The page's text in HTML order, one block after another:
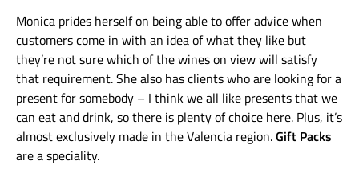
Monica prides herself on being able to offer advice when
customers come in with an idea of what they like but
they’re not sure which of the wines on view will satisfy
that requirement. She also has clients who are looking for a
present for somebody – I think we all like presents that we
can eat and drink, so there is plenty of choice here. Plus, it’s
almost exclusively made in the Valencia region.Gift Packs
are a speciality.